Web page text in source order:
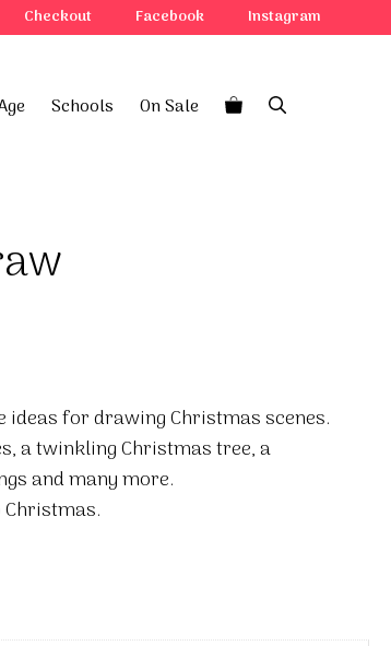
Checkout Facebook Instagram
Schools On Sale
for drawing Christmas scenes.
a twinkling Christmas tree, a
and many more.